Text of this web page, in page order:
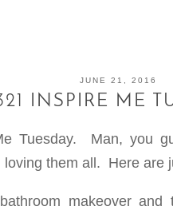
JUNE 21, 2016
INSPIRE ME
Tuesday. Man, you
them all. Here are
makeover and